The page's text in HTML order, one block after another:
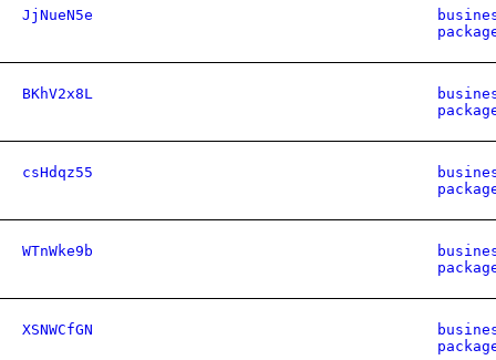
JjNueN5e
BKhV2x8L
csHdqz55
WTnWke9b
XSNWCfGN